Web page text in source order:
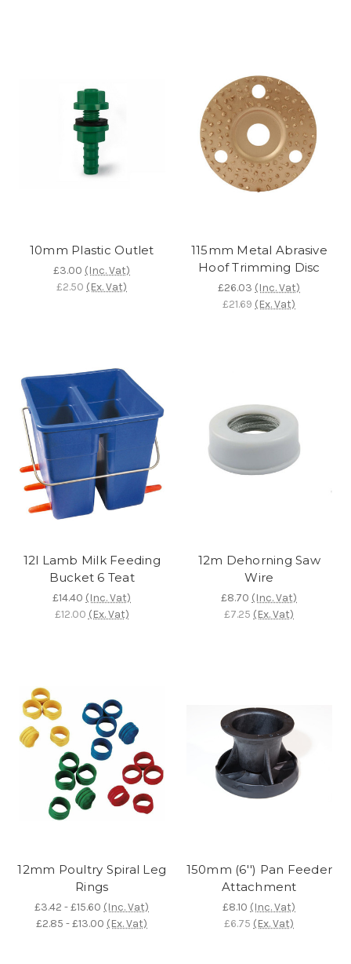
10mm Plastic Outlet
£3.00 (Inc. Vat)
£2.50 (Ex. Vat)
115mm Metal Abrasive
Hoof Trimming Disc
£26.03 (Inc. Vat)
£21.69 (Ex. Vat)
12l Lamb Milk Feeding
Bucket 6 Teat
£14.40 (Inc. Vat)
£12.00 (Ex. Vat)
12m Dehorning Saw
Wire
£8.70 (Inc. Vat)
£7.25 (Ex. Vat)
12mm Poultry Spiral Leg
Rings
£3.42 - £15.60 (Inc. Vat)
£2.85 - £13.00 (Ex. Vat)
150mm (6'') Pan Feeder
Attachment
£8.10 (Inc. Vat)
£6.75 (Ex. Vat)